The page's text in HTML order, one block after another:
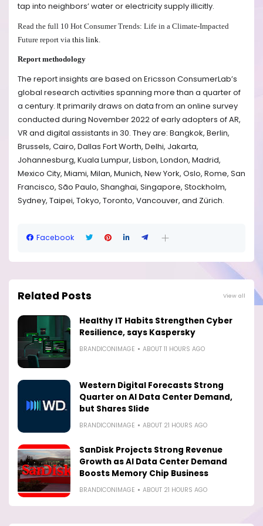
tap into neighbors’ water or electricity supply illicitly.
Read the full 10 Hot Consumer Trends: Life in a Climate-Impacted
Future report via this link
Report methodology
The report insights are based on Ericsson ConsumerLab’s
global research activities spanning more than a quarter of
a century. It primarily draws on data from an online survey
conducted during November 2022 of early adopters of AR,
VR and digital assistants in 30. They are: Bangkok, Berlin,
Brussels, Cairo, Dallas Fort Worth, Delhi, Jakarta,
Johannesburg, Kuala Lumpur, Lisbon, London, Madrid,
Mexico City, Miami, Milan, Munich, New York, Oslo, Rome, San
Francisco, São Paulo, Shanghai, Singapore, Stockholm,
Sydney, Taipei, Tokyo, Toronto, Vancouver, and Zürich.
Facebook
Related Posts View all
Healthy IT Habits Strengthen Cyber
Resilience, says Kaspersky
BRANDICONIMAGE ABOUT 11 HOURS AGO
Western Digital Forecasts Strong
Quarter on AI Data Center Demand,
but Shares Slide
BRANDICONIMAGE ABOUT 21 HOURS AGO
SanDisk Projects Strong Revenue
Growth as AI Data Center Demand
Boosts Memory Chip Business
BRANDICONIMAGE ABOUT 21 HOURS AGO